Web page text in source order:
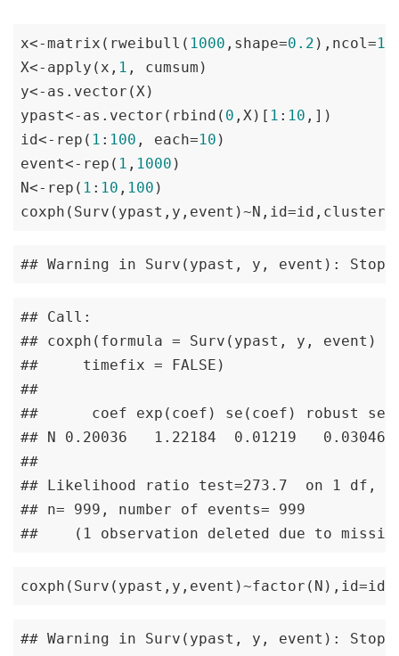
x<-matrix(rweibull( 1000 ,shape=0.2 ),ncol=10
X<-apply(x, 1 , cumsum)
y<-as.vector(X)
ypast<-as.vector(rbind( 0 ,X)[ 1 : 10 ,])
id<-rep( 1 : 100 , each=10 )
event<-rep( 1 , 1000 )
N<-rep( 1 : 10 , 100 )
## Warning in Surv(ypast, y, event): Stop
## Call:
## coxph(formula = Surv(ypast, y,
##     timefix = FALSE)
##
##      coef exp(coef) se(coef) robust
## N 0.20036   1.22184  0.01219   0.03046
##
## Likelihood ratio test=273.7  on 1 df,
## n= 999, number of events= 999
##    (1 observation deleted due to
## Warning in Surv(ypast, y, event): Stop